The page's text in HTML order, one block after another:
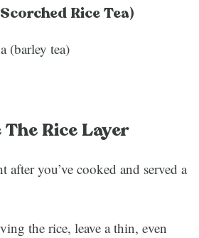
Rice Tea)
(barley tea)
Rice Layer
after you’ve cooked and served a
the rice, leave a thin, even